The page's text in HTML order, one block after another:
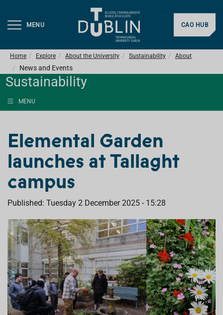
MENU CAO HUB
Home Explore About the University Sustainability About
News and Events
Sustainability
MENU
Elemental Garden
launches at Tallaght
campus
Published: Tuesday 2 December 2025 - 15:28